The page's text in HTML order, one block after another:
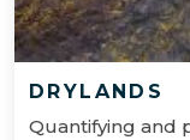
DRYLANDS
Quantifying and